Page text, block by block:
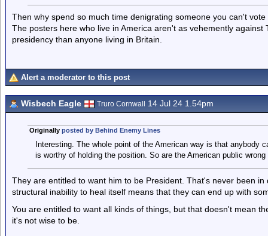
Then why spend so much time denigrating someone you can't
The posters here who live in America aren't as vehemently
presidency than anyone living in Britain.
Alert a moderator to this post
Wisbech Eagle Truro Cornwall 14 Jul 24 1.54pm
Originally posted by Behind Enemy Lines
Interesting. The whole point of the American way is that anybody
is worthy of holding the position. So are the American public
They are entitled to want him to be President. That's never been
structural inability to heal itself means that they can end up with
You are entitled to want all kinds of things, but that doesn't mean
it's not wise to be.